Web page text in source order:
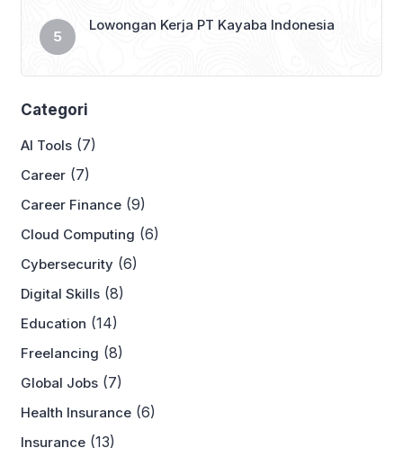
Lowongan Kerja PT Kayaba Indonesia
Categori
AI Tools (7)
Career (7)
Career Finance (9)
Cloud Computing (6)
Cybersecurity (6)
Digital Skills (8)
Education (14)
Freelancing (8)
Global Jobs (7)
Health Insurance (6)
Insurance (13)